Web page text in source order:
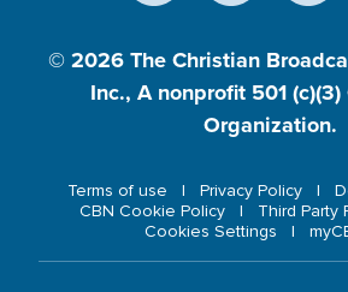
© 2026 The Christian
Inc., A nonprofit 501
Organization.
Terms of use Privacy Policy
CBN Cookie Policy
Third Party
Cookies Settings